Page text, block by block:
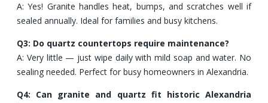
A: Yes! Granite handles heat, bumps, and scratches well if
sealed annually. Ideal for families and busy kitchens.
Q3: Do quartz countertops require maintenance?
A: Very little — just wipe daily with mild soap and water. No
sealing needed. Perfect for busy homeowners in Alexandria.
Q4: Can granite and quartz fit historic Alexandria